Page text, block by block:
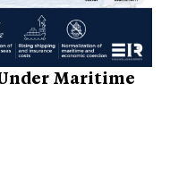
Maritime